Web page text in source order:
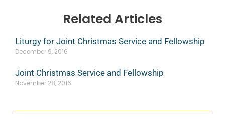
Related Articles
Liturgy for Joint Christmas Service and Fellowship
December 9, 2016
Joint Christmas Service and Fellowship
November 28, 2016